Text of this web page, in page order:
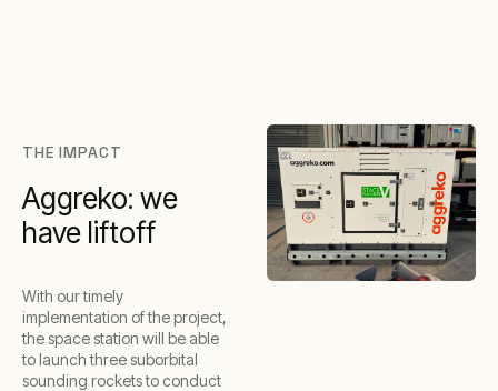
THE IMPACT
Aggreko: we
have liftoff
With our timely
implementation of the project,
the space station will be able
to launch three suborbital
sounding rockets to conduct